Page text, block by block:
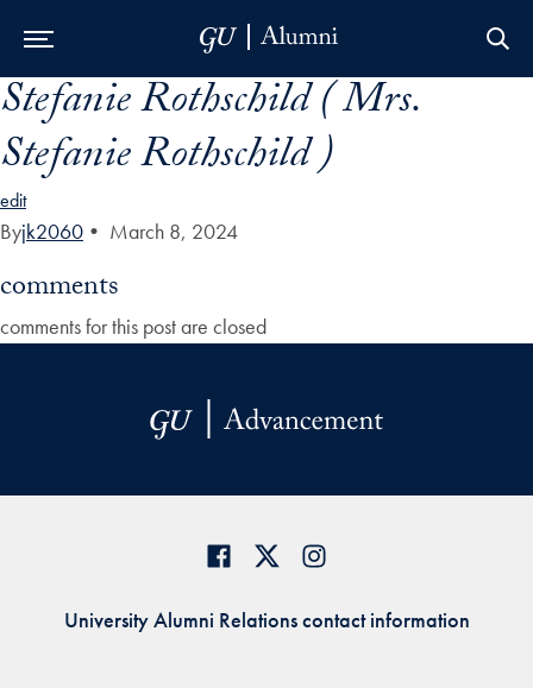
Skip to Main Navigation
Skip to Content
Skip to Footer
Stefanie Rothschild ( Mrs.
Stefanie Rothschild )
edit
Byjk2060 • March 8, 2024
comments
comments for this post are closed
University Alumni Relations contact information